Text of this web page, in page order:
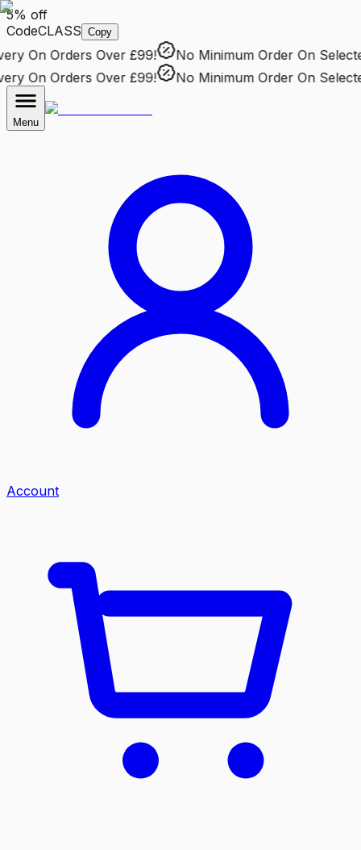
5% off
CodeCLASS Copy
On Orders Over £99! No Minimum OrderOn Selected
On Orders Over £99! No Minimum OrderOn Selected
Menu
Account